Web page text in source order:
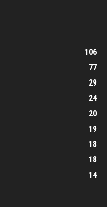
106
77
29
24
20
19
18
18
14